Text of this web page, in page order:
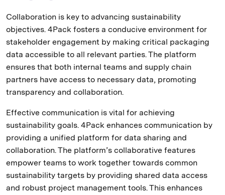
Collaboration is key to advancing sustainability
objectives. 4Pack fosters a conducive environment for
stakeholder engagement by making critical packaging
data accessible to all relevant parties. The platform
ensures that both internal teams and supply chain
partners have access to necessary data, promoting
transparency and collaboration.
Effective communication is vital for achieving
sustainability goals. 4Pack enhances communication by
providing a unified platform for data sharing and
collaboration. The platform’s collaborative features
empower teams to work together towards common
sustainability targets by providing shared data access
and robust project management tools. This enhances